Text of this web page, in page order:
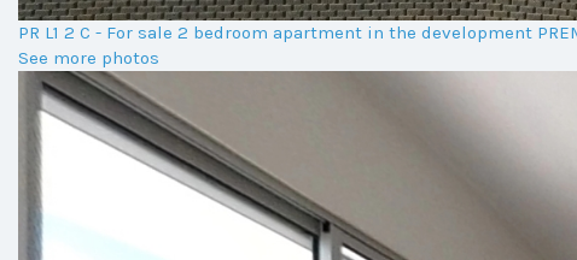
PR L1 2 C - For sale 2 bedroom apartment in the development
See more photos